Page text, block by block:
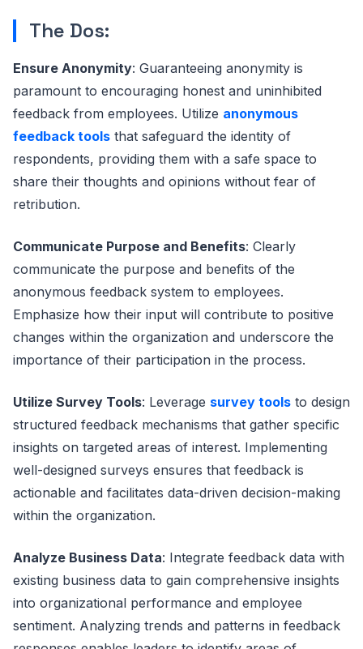
The Dos:
Ensure Anonymity: Guaranteeing anonymity is
paramount to encouraging honest and uninhibited
feedback from employees. Utilize anonymous
feedback tools that safeguard the identity of
respondents, providing them with a safe space to
share their thoughts and opinions without fear of
retribution.
Communicate Purpose and Benefits: Clearly
communicate the purpose and benefits of the
anonymous feedback system to employees.
Emphasize how their input will contribute to positive
changes within the organization and underscore the
importance of their participation in the process.
Utilize Survey Tools: Leverage survey tools to design
structured feedback mechanisms that gather specific
insights on targeted areas of interest. Implementing
well-designed surveys ensures that feedback is
actionable and facilitates data-driven decision-making
within the organization.
Analyze Business Data: Integrate feedback data with
existing business data to gain comprehensive insights
into organizational performance and employee
sentiment. Analyzing trends and patterns in feedback